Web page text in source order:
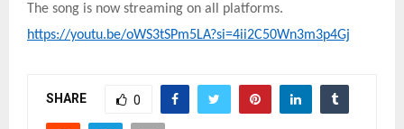
The song is now streaming on all platforms.
https://youtu.be/oWS3tSPm5LA?si=4ii2C50Wn3m3p4Gj
SHARE 0